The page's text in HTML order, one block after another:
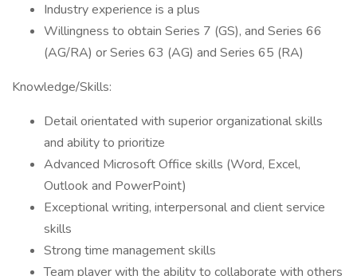
Industry experience is a plus
Willingness to obtain Series 7 (GS), and Series 66
(AG/RA) or Series 63 (AG) and Series 65 (RA)
Knowledge/Skills:
Detail orientated with superior organizational skills
and ability to prioritize
Advanced Microsoft Office skills (Word, Excel,
Outlook and PowerPoint)
Exceptional writing, interpersonal and client service
skills
Strong time management skills
Team player with the ability to collaborate with others